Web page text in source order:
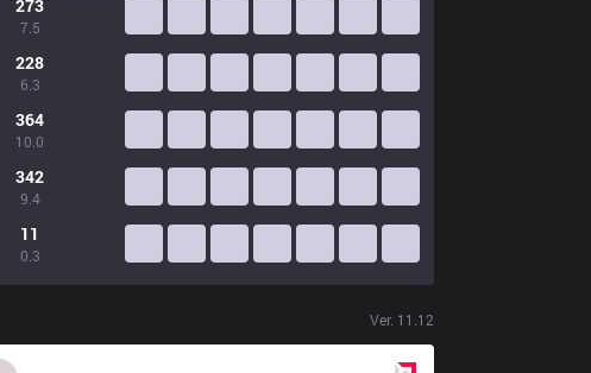
273
7.5
228
6.3
364
10.0
342
9.4
11
0.3
Ver. 11.12